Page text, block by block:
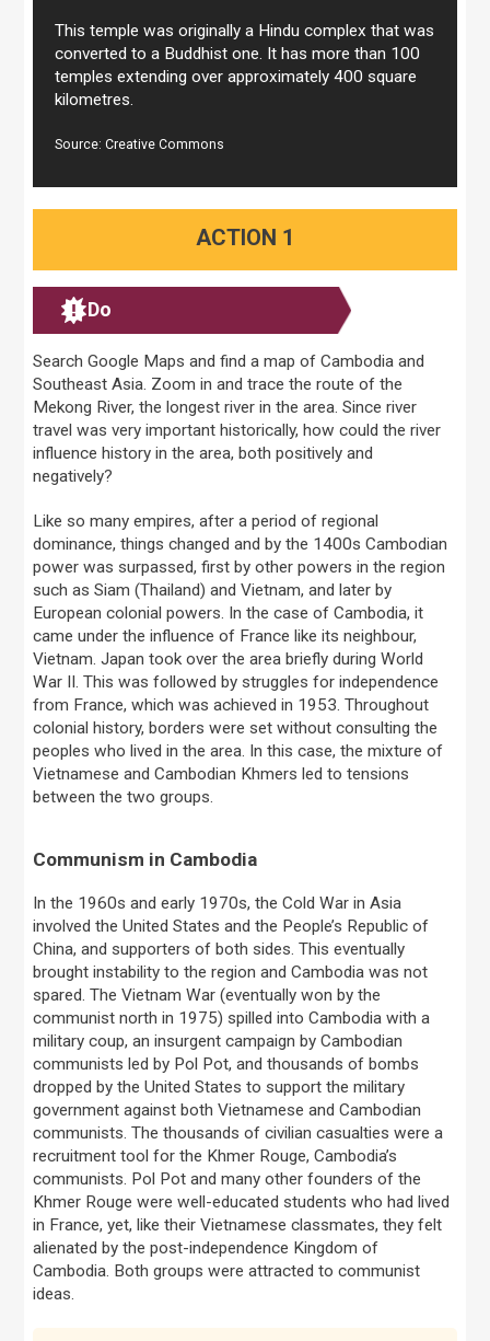
This temple was originally a Hindu complex that was
converted to a Buddhist one. It has more than 100
temples extending over approximately 400 square
kilometres.
Source: Creative Commons
ACTION 1
Do
Search Google Maps and find a map of Cambodia and
Southeast Asia. Zoom in and trace the route of the
Mekong River, the longest river in the area. Since river
travel was very important historically, how could the river
influence history in the area, both positively and
negatively?
Like so many empires, after a period of regional
dominance, things changed and by the 1400s Cambodian
power was surpassed, first by other powers in the region
such as Siam (Thailand) and Vietnam, and later by
European colonial powers. In the case of Cambodia, it
came under the influence of France like its neighbour,
Vietnam. Japan took over the area briefly during World
War II. This was followed by struggles for independence
from France, which was achieved in 1953. Throughout
colonial history, borders were set without consulting the
peoples who lived in the area. In this case, the mixture of
Vietnamese and Cambodian Khmers led to tensions
between the two groups.
Communism in Cambodia
In the 1960s and early 1970s, the Cold War in Asia
involved the United States and the People’s Republic of
China, and supporters of both sides. This eventually
brought instability to the region and Cambodia was not
spared. The Vietnam War (eventually won by the
communist north in 1975) spilled into Cambodia with a
military coup, an insurgent campaign by Cambodian
communists led by Pol Pot, and thousands of bombs
dropped by the United States to support the military
government against both Vietnamese and Cambodian
communists. The thousands of civilian casualties were a
recruitment tool for the Khmer Rouge, Cambodia’s
communists. Pol Pot and many other founders of the
Khmer Rouge were well-educated students who had lived
in France, yet, like their Vietnamese classmates, they felt
alienated by the post-independence Kingdom of
Cambodia. Both groups were attracted to communist
ideas.